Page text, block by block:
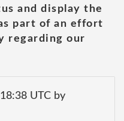
and display the
part of an effort
regarding our
UTC by